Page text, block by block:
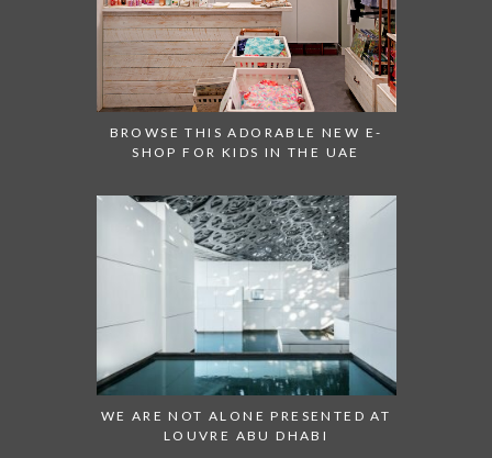
BROWSE THIS ADORABLE NEW E-
SHOP FOR KIDS IN THE UAE
WE ARE NOT ALONE PRESENTED AT
LOUVRE ABU DHABI